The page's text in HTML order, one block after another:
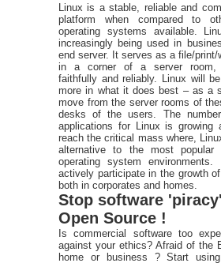
Linux is a stable, reliable and
platform when compared to
operating systems available.
increasingly being used in
end server. It serves as a file/print/
in a corner of a server room,
faithfully and reliably. Linux will
more in what it does best – as a
move from the server rooms of
desks of the users. The
applications for Linux is growing
reach the critical mass where,
alternative to the most
operating system
actively participate in the growth
both in corporates and homes.
Stop software
Open Source !
Is commercial software too
against your ethics? Afraid of the
home or business ? Start